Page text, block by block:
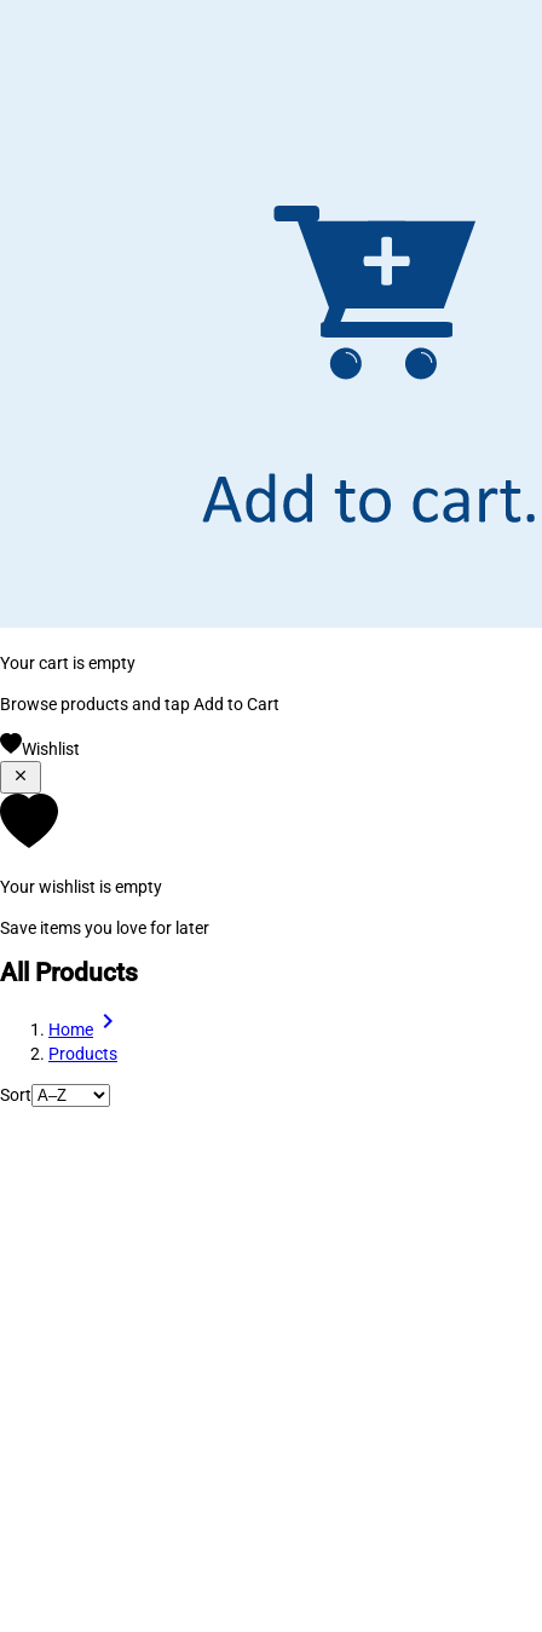
Your cart is empty
Browse products and tap Add to Cart
Wishlist
Your wishlist is empty
Save items you love for later
All Products
Home
Products
Sort